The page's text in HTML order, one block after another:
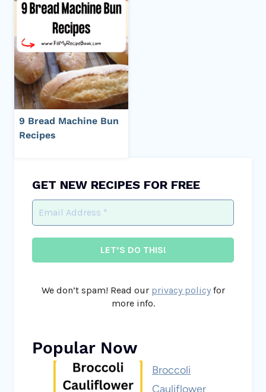
9 Bread Machine Bun
Recipes
GET NEW RECIPES FOR FREE
We don’t spam! Read our privacy policyfor
more info.
Popular Now
Broccoli
Cauliflower